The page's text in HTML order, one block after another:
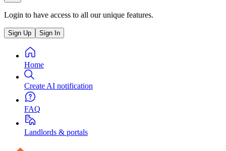
Login to have access to all our unique features.
Sign Up Sign In
Home
Create AI notification
FAQ
Landlords & portals